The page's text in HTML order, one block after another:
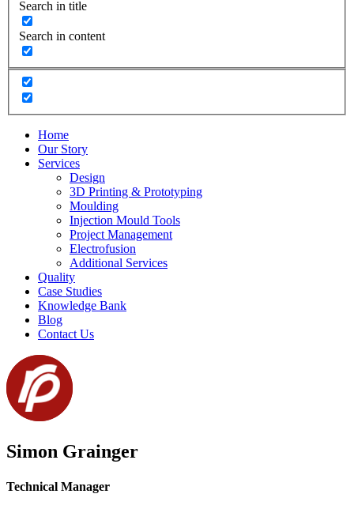
Search in title
Search in content
Home
Our Story
Services
Design
3D Printing & Prototyping
Moulding
Injection Mould Tools
Project Management
Electrofusion
Additional Services
Quality
Case Studies
Knowledge Bank
Blog
Contact Us
Simon Grainger
Technical Manager